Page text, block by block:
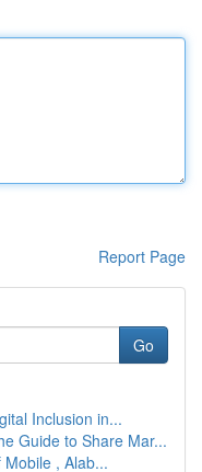
Report Page
Go
Inclusion in...
Guide to Share Mar...
, Alab...